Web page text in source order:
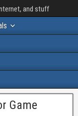
and stuff
Game